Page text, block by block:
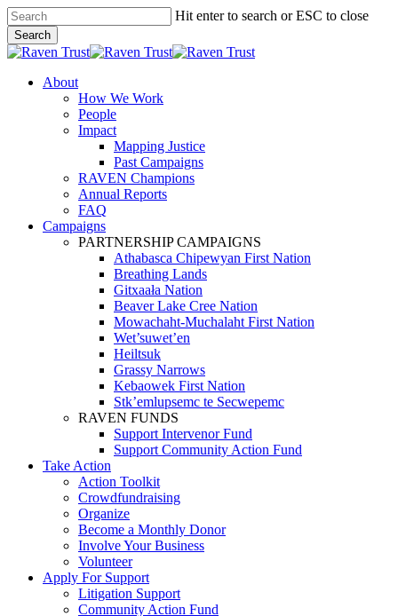
Skip
to
main
content
Hit enter to search or ESC to close
Search
Close
search
Menu
About
How We Work
People
Impact
Mapping Justice
Past Campaigns
RAVEN Champions
Annual Reports
FAQ
Campaigns
PARTNERSHIP CAMPAIGNS
Athabasca Chipewyan First Nation
Breathing Lands
Gitxaała Nation
Beaver Lake Cree Nation
Mowachaht-Muchalaht First Nation
Wet’suwet’en
Heiltsuk
Grassy Narrows
Kebaowek First Nation
Stk’emlupsemc te Secwepemc
RAVEN FUNDS
Support Intervenor Fund
Support Community Action Fund
Take Action
Action Toolkit
Crowdfundraising
Organize
Become a Monthly Donor
Involve Your Business
Volunteer
Apply For Support
Litigation Support
Community Action Fund